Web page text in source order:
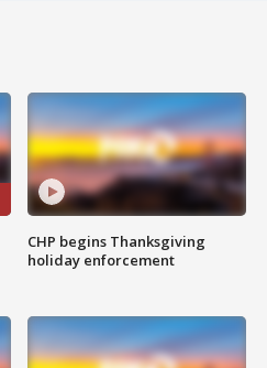
CHP begins Thanksgiving
holiday enforcement